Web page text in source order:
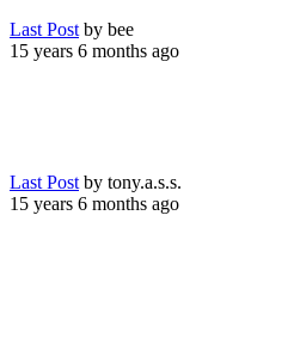
Last Post by bee
15 years 6 months ago
Last Post by tony.a.s.s.
15 years 6 months ago